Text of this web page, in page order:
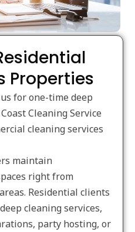
Properties
for one-time deep
Cleaning Service
cleaning services
maintain
right from
Residential clients
cleaning services,
party hosting, or